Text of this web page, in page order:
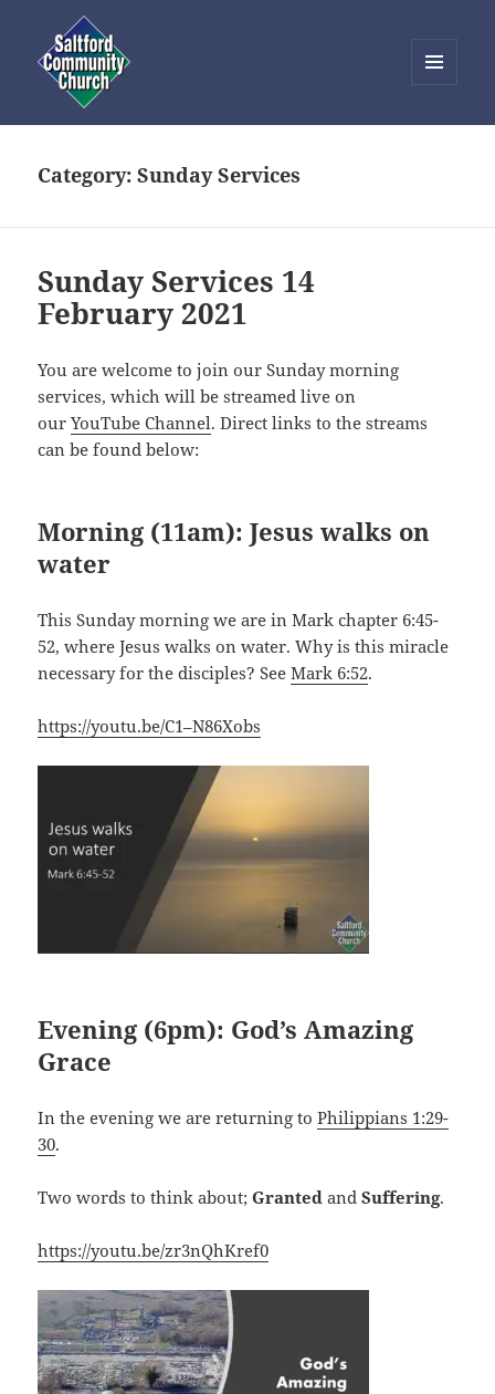
WIDGETS
Category:Sunday Services
Sunday Services 14
February 2021
You are welcome to join our Sunday morning
services, which will be streamed live on
ourYouTube Channel. Direct links to the streams
can be found below:
Morning (11am):Jesus walks on
water
This Sunday morning we are in Mark chapter 6:45-
52, where Jesus walks on water. Why is this miracle
necessary for the disciples? SeeMark 6:52.
https://youtu.be/C1–N86Xobs
Evening (6pm): God’s Amazing
Grace
In the evening we are returning toPhilippians 1:29-
30.
Two words to think about;GrantedandSuffering.
https://youtu.be/zr3nQhKref0